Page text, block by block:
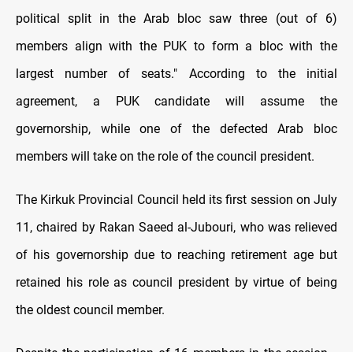
political split in the Arab bloc saw three (out of 6)
members align with the PUK to form a bloc with the
largest number of seats." According to the initial
agreement, a PUK candidate will assume the
governorship, while one of the defected Arab bloc
members will take on the role of the council president.
The Kirkuk Provincial Council held its first session on July
11, chaired by Rakan Saeed al-Jubouri, who was relieved
of his governorship due to reaching retirement age but
retained his role as council president by virtue of being
the oldest council member.